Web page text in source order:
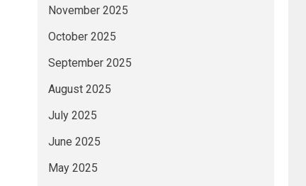
November 2025
October 2025
September 2025
August 2025
July 2025
June 2025
May 2025